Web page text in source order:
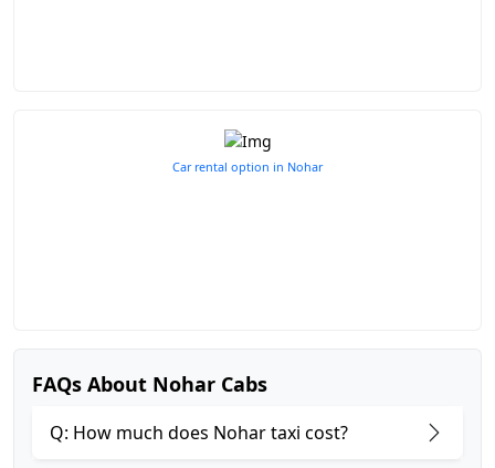
Car rental option in Nohar
FAQs About Nohar Cabs
Q: How much does Nohar taxi cost?